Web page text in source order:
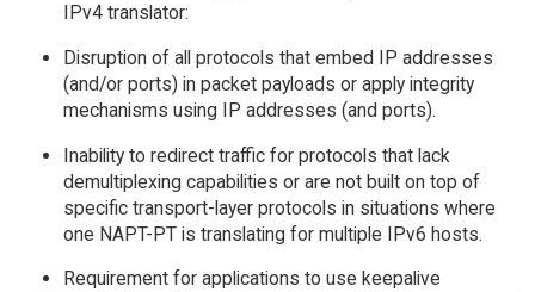
IPv4 translator:
Disruption of all protocols that embed IP addresses
(and/or ports) in packet payloads or apply integrity
mechanisms using IP addresses (and ports).
Inability to redirect traffic for protocols that lack
demultiplexing capabilities or are not built on top of
specific transport-layer protocols in situations where
one NAPT-PT is translating for multiple IPv6 hosts.
Requirement for applications to use keepalive